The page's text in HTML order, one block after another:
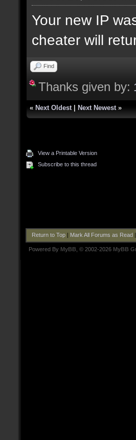
Your new IP
cheater will
Find
Thanks given by:
« Next Oldest Next Newest »
View a Printable Version
Subscribe to this thread
Return to Top| Mark All Forums as Read
Powered By MyBB , © 2002-2026 MyBB